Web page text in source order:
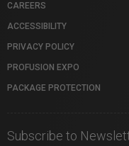
CAREERS
ACCESSIBILITY
PRIVACY POLICY
PROFUSION EXPO
PACKAGE PROTECTION
Subscribe to